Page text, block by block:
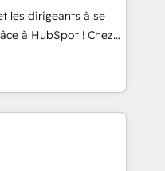
staff has earned
the HubSpot
les dirigeants à se
à HubSpot ! Chez
conviction que la
par l’innovation web,
client ! C'est
fois capables de
digitale et le pilotage